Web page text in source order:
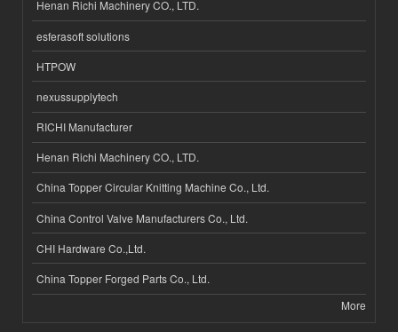
Henan Richi Machinery CO., LTD.
esferasoft solutions
HTPOW
nexussupplytech
RICHI Manufacturer
Henan Richi Machinery CO., LTD.
China Topper Circular Knitting Machine Co., Ltd.
China Control Valve Manufacturers Co., Ltd.
CHI Hardware Co.,Ltd.
China Topper Forged Parts Co., Ltd.
More